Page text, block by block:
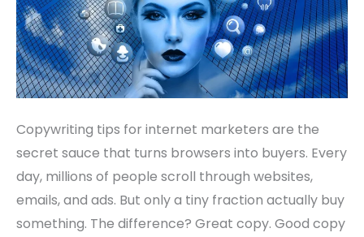
Copywriting tips for internet marketers are the
secret sauce that turns browsers into buyers. Every
day, millions of people scroll through websites,
emails, and ads. But only a tiny fraction actually buy
something. The difference? Great copy. Good copy